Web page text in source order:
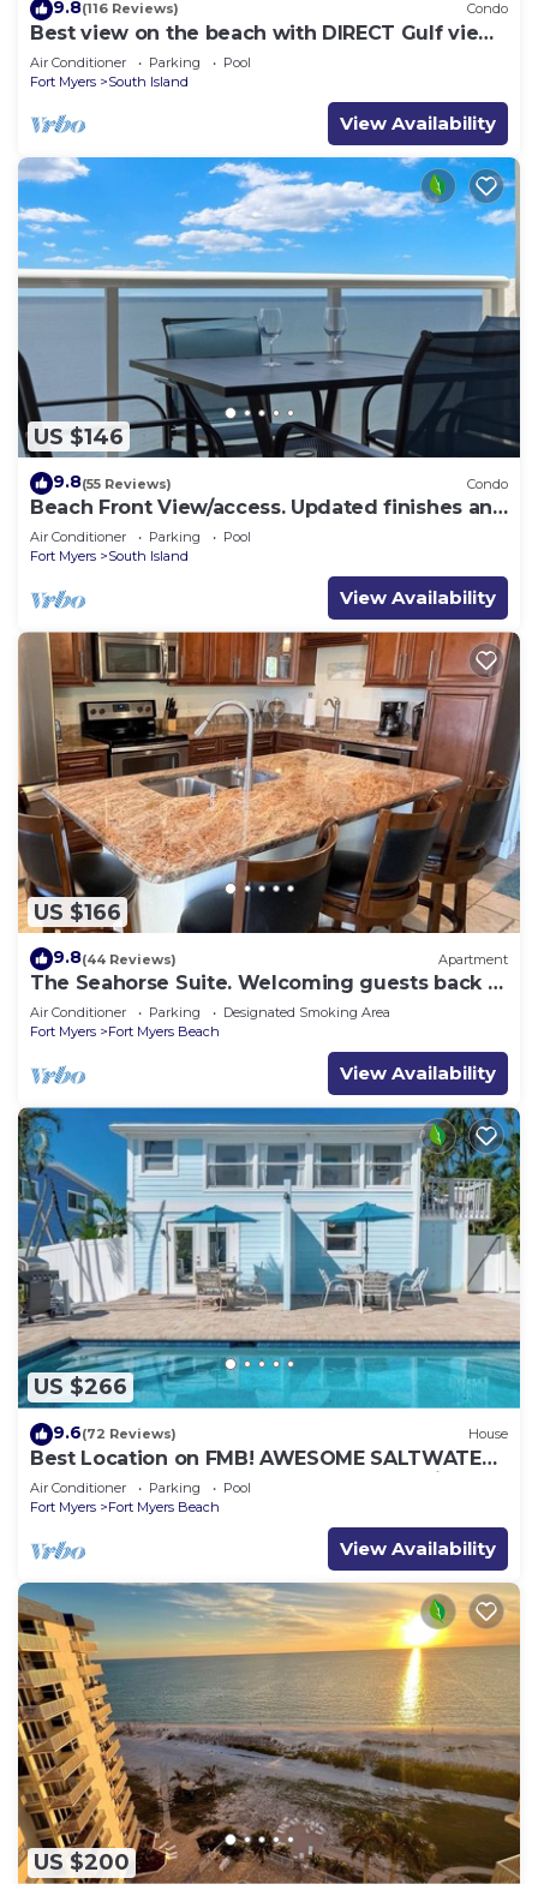
9.8(116 Reviews) Condo
Best view on the beach with DIRECT Gulf views
- 1004C - Totally Renovated
Air Conditioner Parking
Pool
Fort Myers
South Island
View Availability
US $146
9.8(55 Reviews) Condo
Beach Front View/access. Updated finishes and
open floor plan.
Air Conditioner Parking
Pool
Fort Myers
South Island
View Availability
US $166
9.8(44 Reviews) Apartment
The Seahorse Suite. Welcoming guests back to
Ft Myers Beach! 2 bedroom, 2 bath
Air Conditioner Parking
Designated Smoking Area
Fort Myers
Fort Myers Beach
View Availability
US $266
9.6(72 Reviews) House
Best Location on FMB! AWESOME SALTWATER
POOL! WALK EVERYWHERE! 2nd floor unit
Air Conditioner Parking
Pool
Fort Myers
Fort Myers Beach
View Availability
US $200